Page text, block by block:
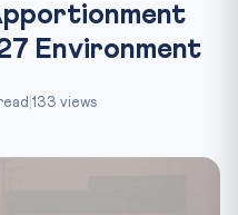
Environment
133 views